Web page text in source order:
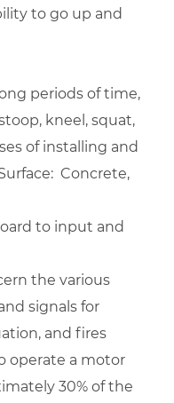
to go up and
periods of time,
kneel, squat,
of installing and
Concrete,
to input and
the various
signals for
and fires
operate a motor
30% of the